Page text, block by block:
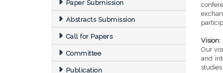
Paper Submission
Abstracts Submission
Call for Papers
Committee
Publication
Vision:
Our
and